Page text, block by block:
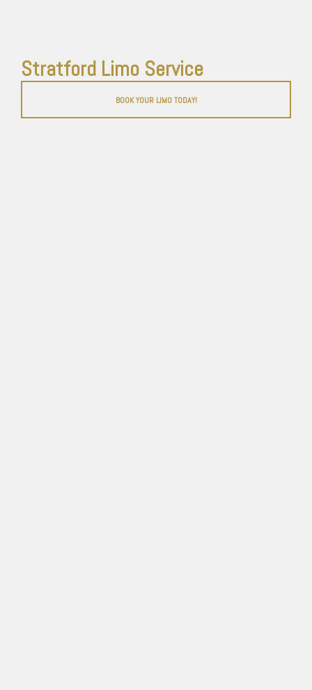
Stratford Limo Service
BOOK YOUR LIMO TODAY!